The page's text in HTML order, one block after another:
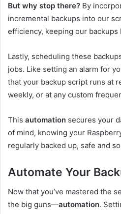
But why stop there? By
incremental backups into our
efficiency, keeping our backups
Lastly, scheduling these
jobs. Like setting an alarm for
that your backup script runs at
weekly, or at any custom
This automation secures your
of mind, knowing your
regularly backed up, safe and
Automate Your
Now that you’ve mastered the
the big guns—automation.